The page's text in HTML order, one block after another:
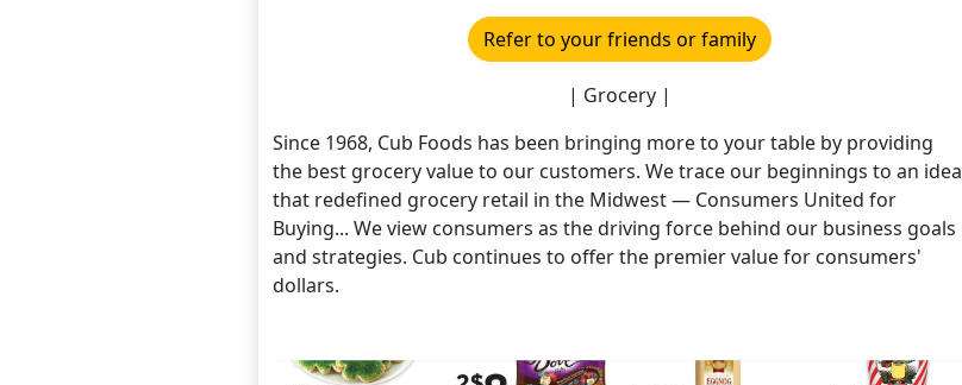
Refer to your friends or family
| Grocery |
Since 1968, Cub Foods has been bringing more to your table by providing
the best grocery value to our customers. We trace our beginnings to an idea
that redefined grocery retail in the Midwest — Consumers United for
Buying... We view consumers as the driving force behind our business goals
and strategies. Cub continues to offer the premier value for consumers'
dollars.